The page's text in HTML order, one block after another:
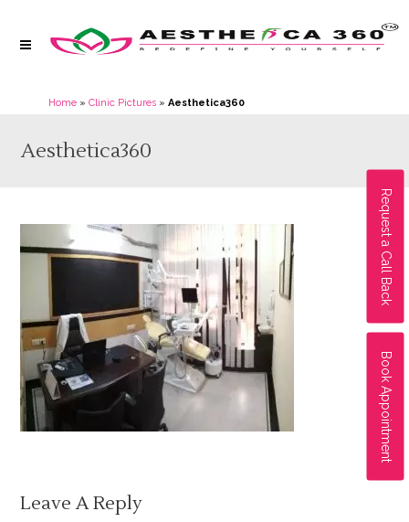
Request a Call Back
Book Appointment
Home » Clinic Pictures » Aesthetica360
Aesthetica360
Leave A Reply